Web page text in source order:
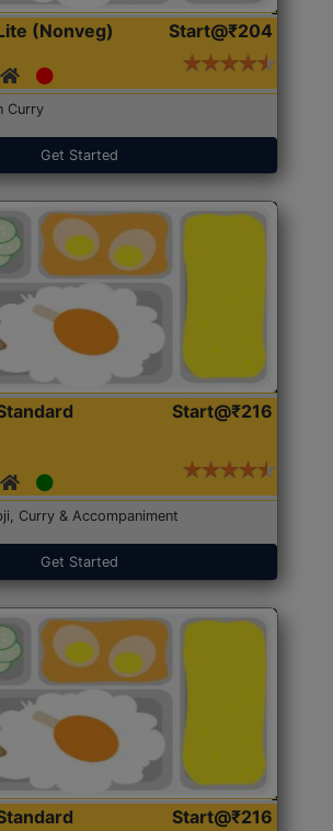
(Nonveg) Start@₹204
Curry
Get Started
Start@₹216
Curry & Accompaniment
Get Started
Start@₹216